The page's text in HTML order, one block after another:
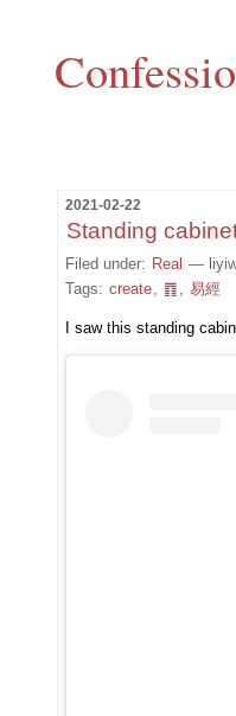
2021-02-22
Standing
Filed under: Real —
Tags: create ䷓ 易經
I saw this standing